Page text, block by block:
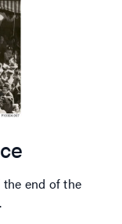
end of the